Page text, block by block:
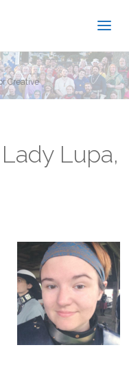
Creative
Lupa,